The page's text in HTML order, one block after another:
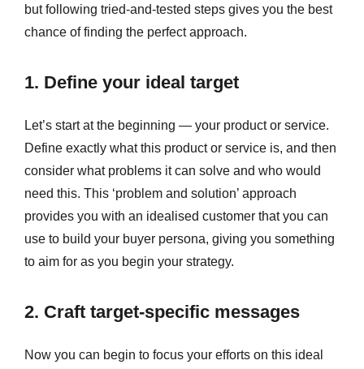
but following tried-and-tested steps gives you the best
chance of finding the perfect approach.
1. Define your ideal target
Let’s start at the beginning — your product or service.
Define exactly what this product or service is, and then
consider what problems it can solve and who would
need this. This ‘problem and solution’ approach
provides you with an idealised customer that you can
use to build your buyer persona, giving you something
to aim for as you begin your strategy.
2. Craft target-specific messages
Now you can begin to focus your efforts on this ideal